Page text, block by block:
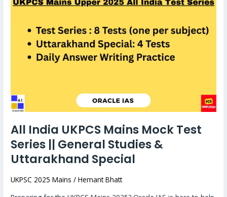
All India UKPCS Mains Mock Test
Series || General Studies &
Uttarakhand Special
UKPSC 2025 Mains /Hemant Bhatt
All
UKPCS
Mains
General
&
Uttarakhand
Special